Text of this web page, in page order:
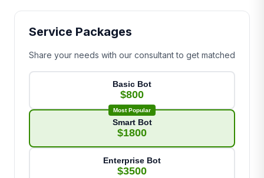
Service Packages
Share your needs with our consultant to get matched
Basic Bot
$800
Most Popular
Smart Bot
$1800
Enterprise Bot
$3500